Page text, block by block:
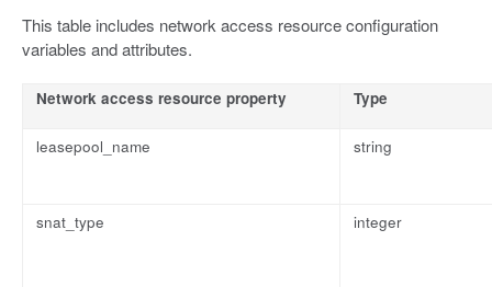
This table includes network access resource configuration
variables and attributes.
Network access resource property Type
leasepool_name string
snat_type integer